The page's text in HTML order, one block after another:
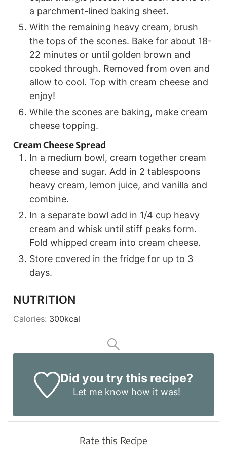
a parchment-lined baking sheet.
With the remaining heavy cream, brush
the tops of the scones. Bake for about 18-
22 minutes or until golden brown and
cooked through. Removed from oven and
allow to cool. Top with cream cheese and
enjoy!
While the scones are baking, make cream
cheese topping.
Cream Cheese Spread
In a medium bowl, cream together cream
cheese and sugar. Add in 2 tablespoons
heavy cream, lemon juice, and vanilla and
combine.
In a separate bowl add in 1/4 cup heavy
cream and whisk until stiff peaks form.
Fold whipped cream into cream cheese.
Store covered in the fridge for up to 3
days.
NUTRITION
Calories: 300kcal
Did you try this recipe?
Let me know how it was!
Rate this Recipe